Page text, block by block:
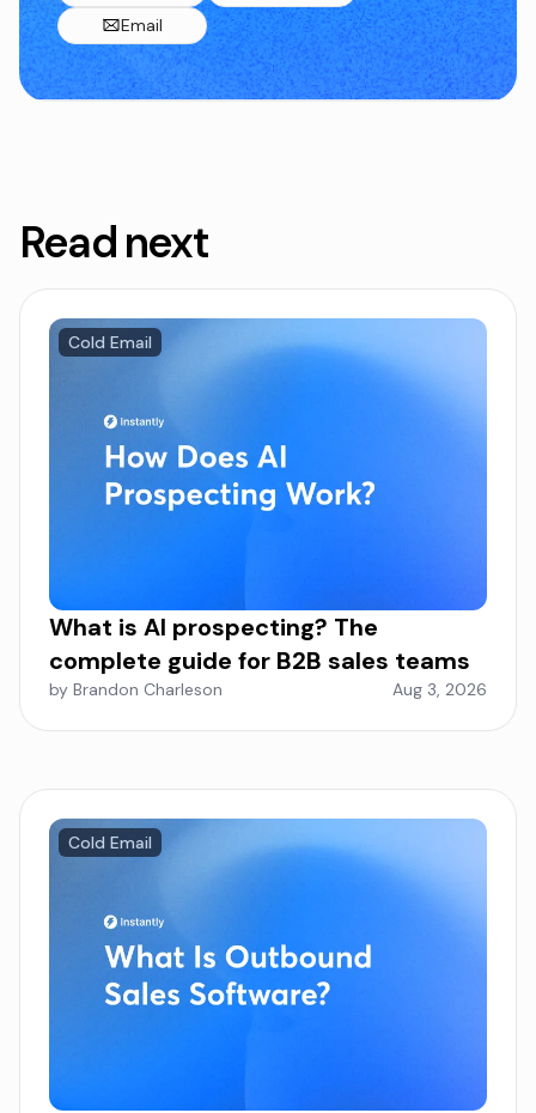
Email
Read next
Cold Email
What is AI prospecting? The
complete guide for B2B sales teams
by Brandon Charleson Aug 3, 2026
Cold Email